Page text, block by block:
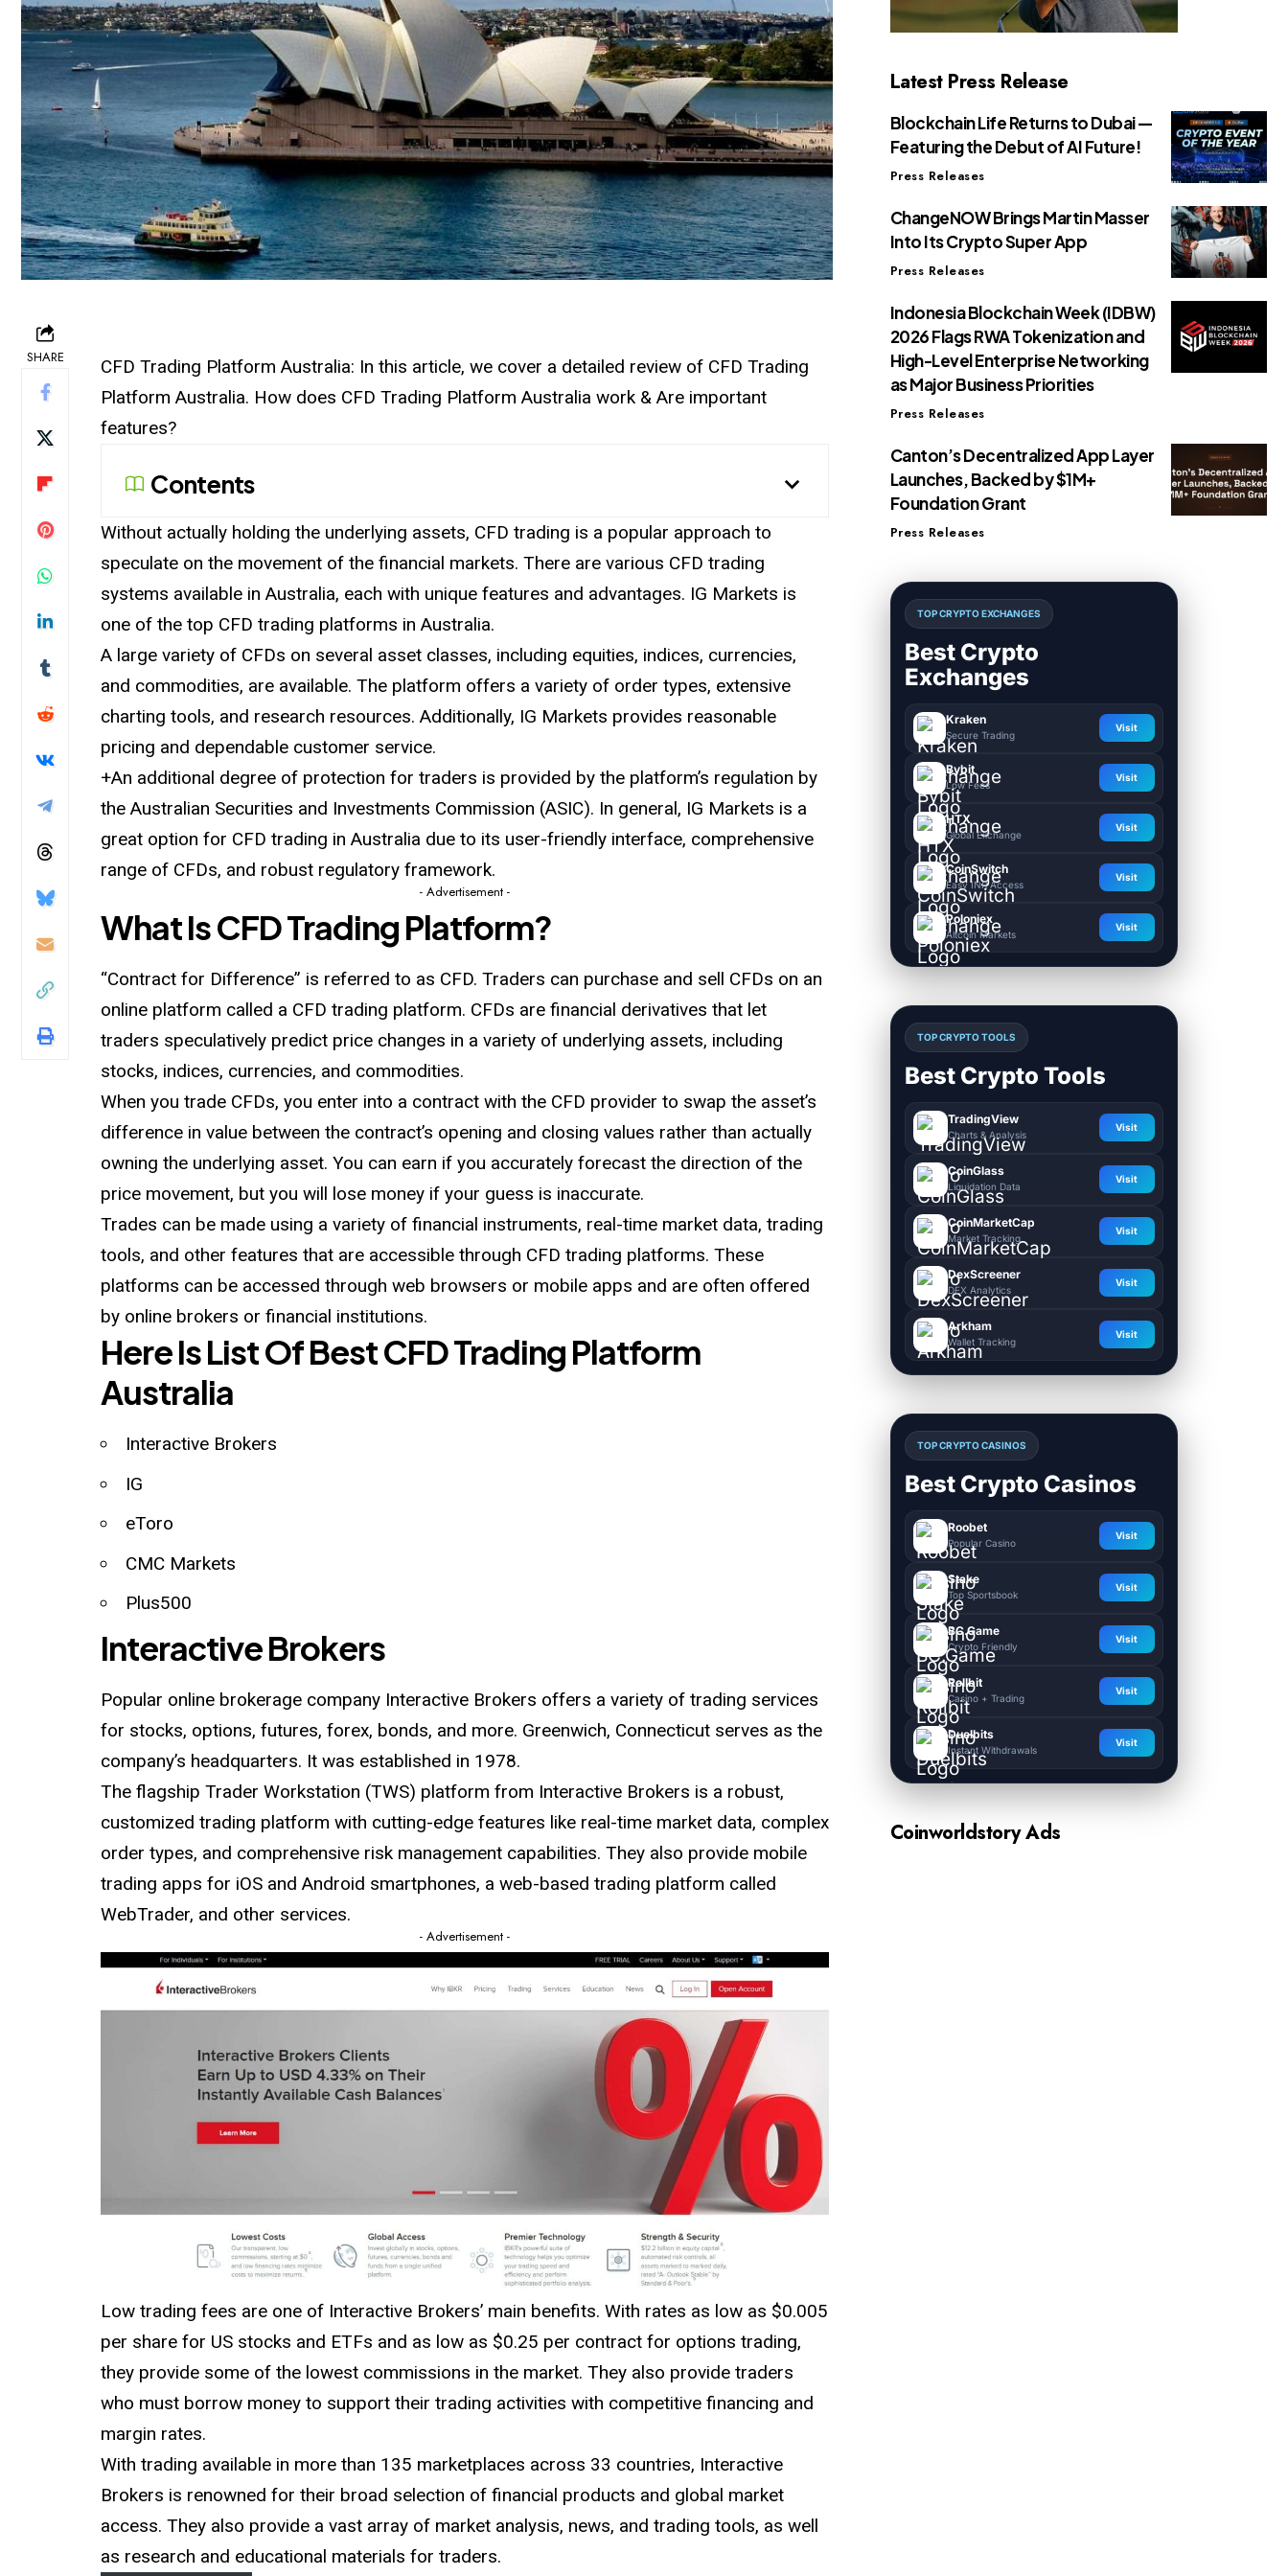
SHARE
CFD Trading Platform Australia: In this article, we cover a detailed review of CFD Trading
Platform Australia. How does CFD Trading Platform Australia work & Are important
features?
Contents
Without actually holding the underlying assets, CFD trading is a popular approach to
speculate on the movement of the financial markets. There are various CFD trading
systems available in Australia, each with unique features and advantages. IG Markets is
one of the top CFD trading platforms in Australia.
A large variety of CFDs on several asset classes, including equities, indices, currencies,
and commodities, are available. The platform offers a variety of order types, extensive
charting tools, and research resources. Additionally, IG Markets provides reasonable
pricing and dependable customer service.
+An additional degree of protection for traders is provided by the platform’s regulation by
the Australian Securities and Investments Commission (ASIC). In general, IG Markets is a
great option for CFD trading in Australia due to its user-friendly interface, comprehensive
range of CFDs, and robust regulatory framework.
- Advertisement -
What Is CFD Trading Platform?
“Contract for Difference” is referred to as CFD. Traders can purchase and sell CFDs on an
online platform called a CFD trading platform. CFDs are financial derivatives that let
traders speculatively predict price changes in a variety of underlying assets, including
stocks, indices, currencies, and commodities.
When you trade CFDs, you enter into a contract with the CFD provider to swap the asset’s
difference in value between the contract’s opening and closing values rather than actually
owning the underlying asset. You can earn if you accurately forecast the direction of the
price movement, but you will lose money if your guess is inaccurate.
Trades can be made using a variety of financial instruments, real-time market data, trading
tools, and other features that are accessible through CFD trading platforms. These
platforms can be accessed through web browsers or mobile apps and are often offered
by online brokers or financial institutions.
Here Is List Of Best CFD Trading Platform
Australia
Interactive Brokers
IG
eToro
CMC Markets
Plus500
Interactive Brokers
Popular online brokerage company Interactive Brokers offers a variety of trading services
for stocks, options, futures, forex, bonds, and more. Greenwich, Connecticut serves as the
company’s headquarters. It was established in 1978.
The flagship Trader Workstation (TWS) platform from Interactive Brokers is a robust,
customized trading platform with cutting-edge features like real-time market data, complex
order types, and comprehensive risk management capabilities. They also provide mobile
trading apps for iOS and Android smartphones, a web-based trading platform called
WebTrader, and other services.
- Advertisement -
Low trading fees are one of Interactive Brokers’ main benefits. With rates as low as $0.005
per share for US stocks and ETFs and as low as $0.25 per contract for options trading,
they provide some of the lowest commissions in the market. They also provide traders
who must borrow money to support their trading activities with competitive financing and
margin rates.
With trading available in more than 135 marketplaces across 33 countries, Interactive
Brokers is renowned for their broad selection of financial products and global market
access. They also provide a vast array of market analysis, news, and trading tools, as well
as research and educational materials for traders.
Latest Press Release
Blockchain Life Returns to Dubai —
Featuring the Debut of AI Future!
Press Releases
ChangeNOW Brings Martin Masser
Into Its Crypto Super App
Press Releases
Indonesia Blockchain Week (IDBW)
2026 Flags RWA Tokenization and
High-Level Enterprise Networking
as Major Business Priorities
Press Releases
Canton’s Decentralized App Layer
Launches, Backed by $1M+
Foundation Grant
Press Releases
TOP CRYPTO EXCHANGES
Best Crypto
Exchanges
Kraken
Secure Trading
Visit
Bybit
Low Fees
Visit
HTX
Global Exchange
Visit
CoinSwitch
Easy INR Access
Visit
Poloniex
Altcoin Markets
Visit
TOP CRYPTO TOOLS
Best Crypto Tools
TradingView
Charts & Analysis
Visit
CoinGlass
Liquidation Data
Visit
CoinMarketCap
Market Tracking
Visit
DexScreener
DEX Analytics
Visit
Arkham
Wallet Tracking
Visit
TOP CRYPTO CASINOS
Best Crypto Casinos
Roobet
Popular Casino
Visit
Stake
Top Sportsbook
Visit
BC.Game
Crypto Friendly
Visit
Rollbit
Casino + Trading
Visit
Duelbits
Instant Withdrawals
Visit
Coinworldstory Ads